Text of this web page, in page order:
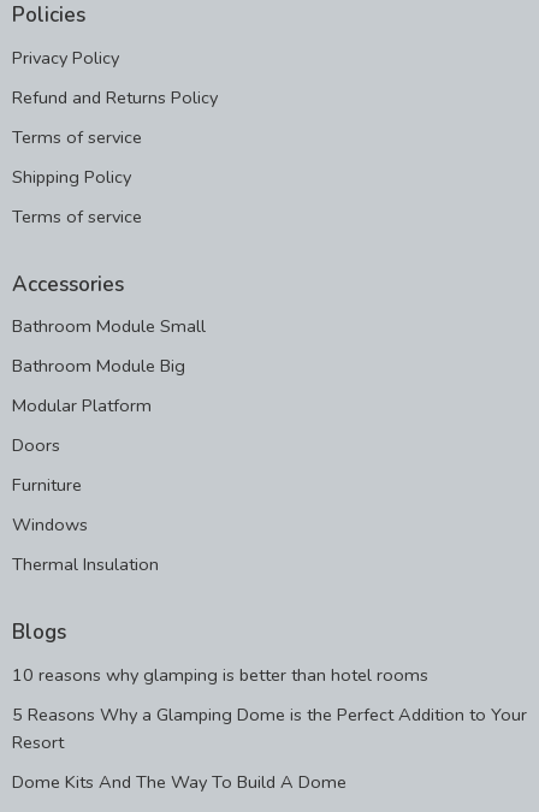
Policies
Privacy Policy
Refund and Returns Policy
Terms of service
Shipping Policy
Terms of service
Accessories
Bathroom Module Small
Bathroom Module Big
Modular Platform
Doors
Furniture
Windows
Thermal Insulation
Blogs
10 reasons why glamping is better than hotel rooms
5 Reasons Why a Glamping Dome is the Perfect Addition to Your
Resort
Dome Kits And The Way To Build A Dome